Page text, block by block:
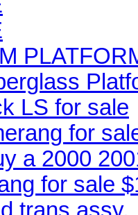
LS for sale
for
a 2000
for sale
trans assy.